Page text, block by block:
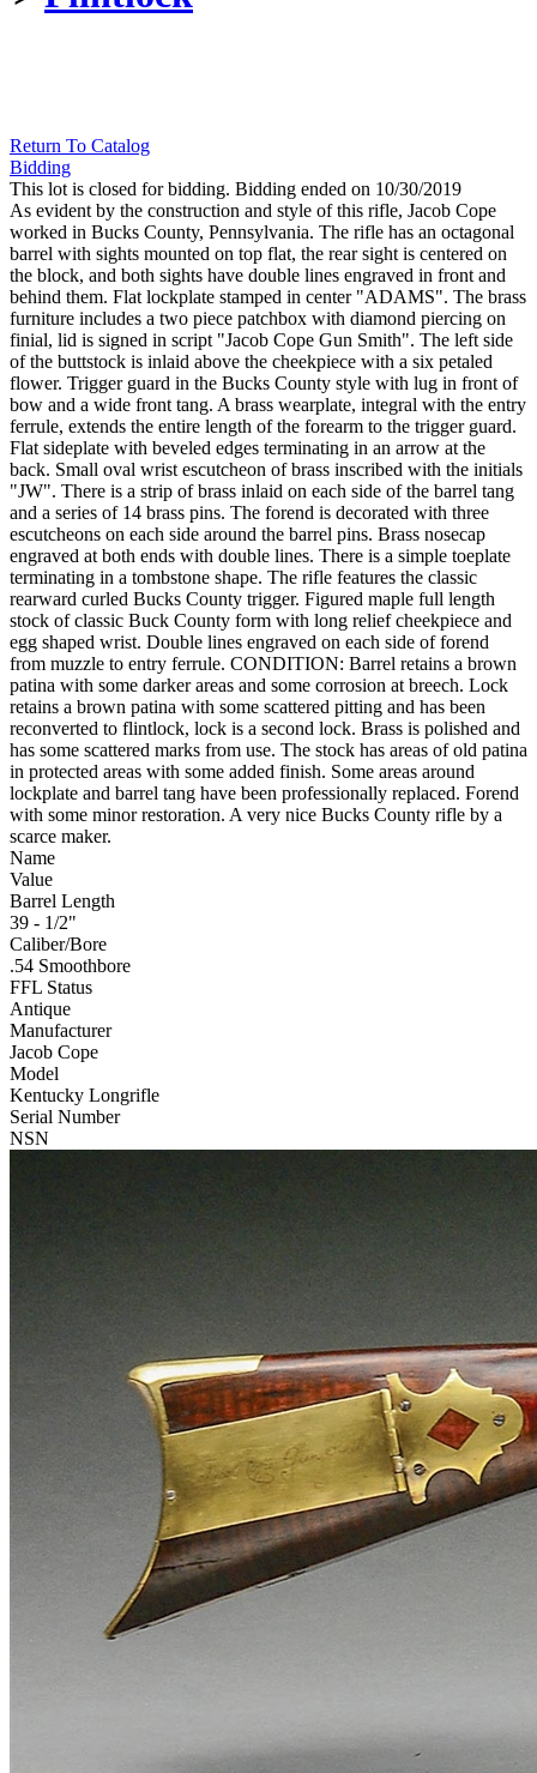
Return To Catalog
Bidding
This lot is closed for bidding. Bidding ended on 10/30/2019
As evident by the construction and style of this rifle, Jacob Cope
worked in Bucks County, Pennsylvania. The rifle has an octagonal
barrel with sights mounted on top flat, the rear sight is centered on
the block, and both sights have double lines engraved in front and
behind them. Flat lockplate stamped in center "ADAMS". The brass
furniture includes a two piece patchbox with diamond piercing on
finial, lid is signed in script "Jacob Cope Gun Smith". The left side
of the buttstock is inlaid above the cheekpiece with a six petaled
flower. Trigger guard in the Bucks County style with lug in front of
bow and a wide front tang. A brass wearplate, integral with the entry
ferrule, extends the entire length of the forearm to the trigger guard.
Flat sideplate with beveled edges terminating in an arrow at the
back. Small oval wrist escutcheon of brass inscribed with the initials
"JW". There is a strip of brass inlaid on each side of the barrel tang
and a series of 14 brass pins. The forend is decorated with three
escutcheons on each side around the barrel pins. Brass nosecap
engraved at both ends with double lines. There is a simple toeplate
terminating in a tombstone shape. The rifle features the classic
rearward curled Bucks County trigger. Figured maple full length
stock of classic Buck County form with long relief cheekpiece and
egg shaped wrist. Double lines engraved on each side of forend
from muzzle to entry ferrule. CONDITION: Barrel retains a brown
patina with some darker areas and some corrosion at breech. Lock
retains a brown patina with some scattered pitting and has been
reconverted to flintlock, lock is a second lock. Brass is polished and
has some scattered marks from use. The stock has areas of old patina
in protected areas with some added finish. Some areas around
lockplate and barrel tang have been professionally replaced. Forend
with some minor restoration. A very nice Bucks County rifle by a
scarce maker.
Name
Value
Barrel Length
39 - 1/2"
Caliber/Bore
.54 Smoothbore
FFL Status
Antique
Manufacturer
Jacob Cope
Model
Kentucky Longrifle
Serial Number
NSN